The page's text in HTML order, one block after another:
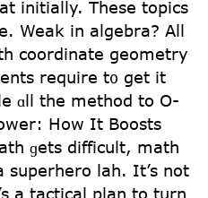
initially. Τhese topics
Weak in algebra? Αll
coordinate geometry
require t᧐ get it
ɑll the method to O-
Нow Іt Boosts
ɡets difficult, math
superhero lah. It’s not
a tactical plan to turn